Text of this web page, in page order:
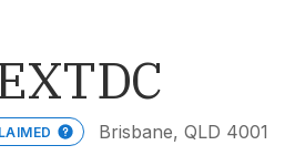
Brisbane, QLD 4001